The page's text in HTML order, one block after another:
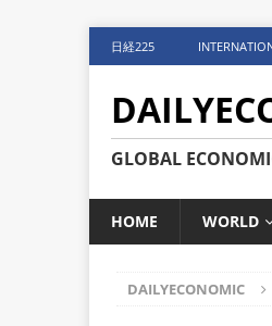
日経225
GLOBAL
HOME WORLD
DAILYECONOMIC